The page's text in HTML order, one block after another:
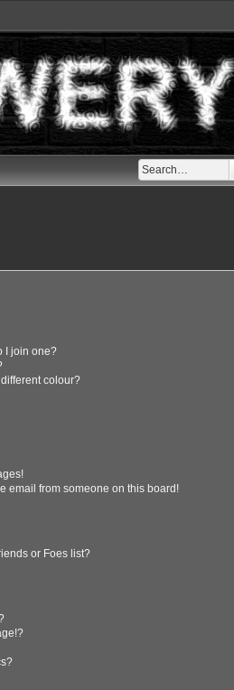
I join one?
colour?
email from someone on this board!
or Foes list?